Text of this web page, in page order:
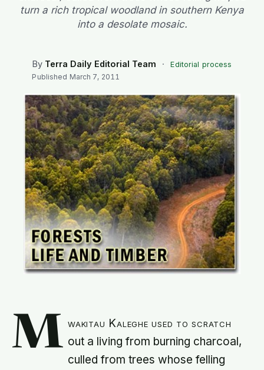
turn a rich tropical woodland in southern Kenya
into a desolate mosaic.
By Terra Daily Editorial Team ·
Editorial process
Published March 7, 2011
M wakitau Kaleghe used to scratch
out a living from burning charcoal,
culled from trees whose felling